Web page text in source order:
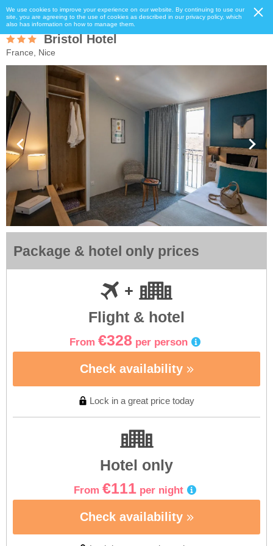
We use cookies to improve your experience on our website. By continuing to use our
site, you are agreeing to the use of cookies as described in our privacy policy, which
also has information on how to manage them.
Bristol Hotel
France, Nice
Package & hotel only prices
Flight & hotel
From €328 per person
Check availability
Lock in a great price today
Hotel only
From €111 per night
Check availability